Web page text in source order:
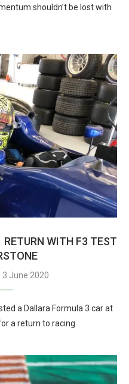
shouldn’t be lost with
RETURN WITH F3 TEST
3 June 2020
a Dallara Formula 3 car at
a return to racing